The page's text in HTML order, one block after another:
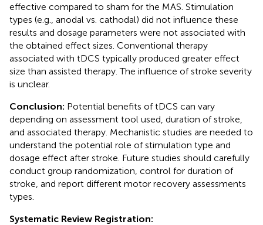
effective compared to sham for the MAS. Stimulation
types (e.g., anodal vs. cathodal) did not influence these
results and dosage parameters were not associated with
the obtained effect sizes. Conventional therapy
associated with tDCS typically produced greater effect
size than assisted therapy. The influence of stroke severity
is unclear.
Conclusion: Potential benefits of tDCS can vary
depending on assessment tool used, duration of stroke,
and associated therapy. Mechanistic studies are needed to
understand the potential role of stimulation type and
dosage effect after stroke. Future studies should carefully
conduct group randomization, control for duration of
stroke, and report different motor recovery assessments
types.
Systematic Review Registration: